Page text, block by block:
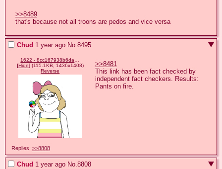
>>8489
that's because not all troons are pedos and vice versa
Chud 1 year ago No.8495
[Hide](115.1KB, 1436x1408)
Reverse
>>8481
This link has been fact checked by
independent fact checkers. Results:
Pants on fire.
Replies: >>8808
Chud 1 year ago No.8808